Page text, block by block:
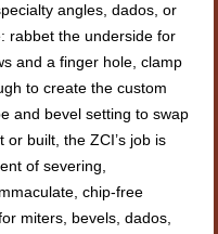
angles, dados, or
rabbet the underside for
and a finger hole, clamp
to create the custom
and bevel setting to swap
built, the ZCI’s job is
of severing,
chip-free
miters, bevels, dados,